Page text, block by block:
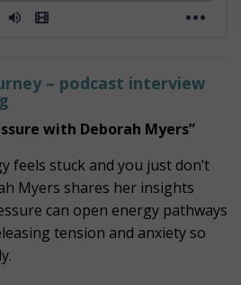
– podcast interview
with Deborah Myers”
feels stuck and you just don’t
Myers shares her insights
can open energy pathways
tension and anxiety so